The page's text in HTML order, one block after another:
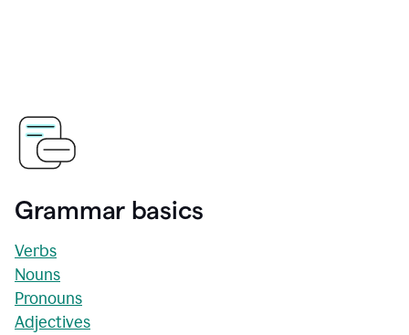
Grammar basics
Verbs
Nouns
Pronouns
Adjectives